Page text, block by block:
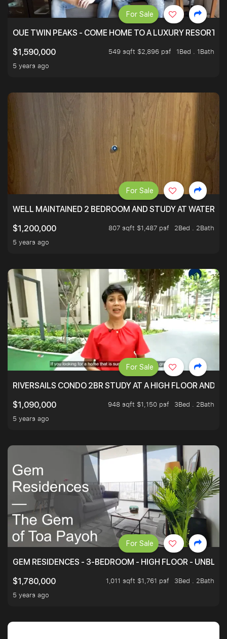
OUE TWIN PEAKS - COME HOME TO A LUXURY RESORT
$1,590,000
549 sqft $2,896 psf
1Bed . 1Bath
5 years ago
For Sale
WELL MAINTAINED 2 BEDROOM AND STUDY AT
$1,200,000
807 sqft $1,487 psf
2Bed . 2Bath
5 years ago
For Sale
RIVERSAILS CONDO 2BR STUDY AT A HIGH FLOOR AND
$1,090,000
948 sqft $1,150 psf
3Bed . 2Bath
5 years ago
For Sale
GEM RESIDENCES - 3-BEDROOM - HIGH FLOOR -
$1,780,000
1,011 sqft $1,761 psf
3Bed . 2Bath
5 years ago
For Sale